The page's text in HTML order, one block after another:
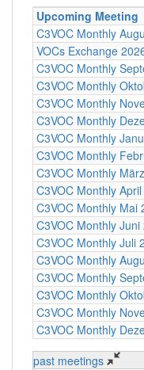
Upcoming Meeting
C3VOC Monthly
VOCs Exchange
C3VOC Monthly
C3VOC Monthly
C3VOC Monthly
C3VOC Monthly
C3VOC Monthly
C3VOC Monthly
C3VOC Monthly
C3VOC Monthly
C3VOC Monthly Mai
C3VOC Monthly Juni
C3VOC Monthly Juli
C3VOC Monthly
C3VOC Monthly
C3VOC Monthly
C3VOC Monthly
C3VOC Monthly
past meetings